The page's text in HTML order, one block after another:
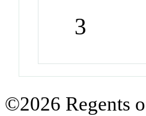
3
©2026 Regents